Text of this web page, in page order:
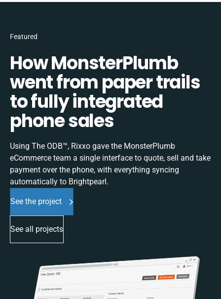
Featured
How MonsterPlumb
went from paper trails
to fully integrated
phone sales
Using The ODB™, Rixxo gave the MonsterPlumb
eCommerce team a single interface to quote, sell and take
payment over the phone, with everything syncing
automatically to Brightpearl.
See the project
See all projects